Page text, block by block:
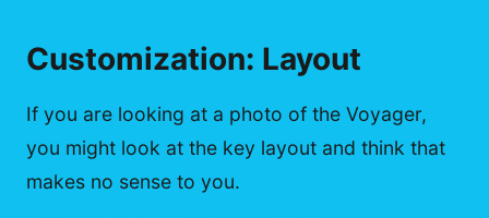
Customization: Layout
If you are looking at a photo of the Voyager,
you might look at the key layout and think that
makes no sense to you.